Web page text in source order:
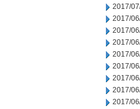
2017/
2017/
2017/
2017/
2017/
2017/
2017/
2017/
2017/